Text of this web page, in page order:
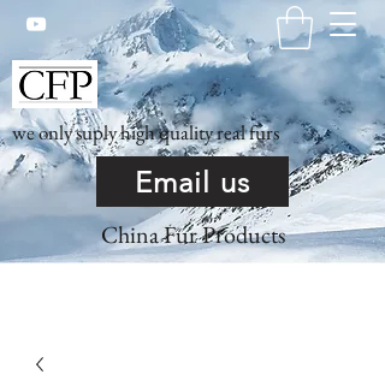
we only suply high quality real furs
Email us
China Fur Products